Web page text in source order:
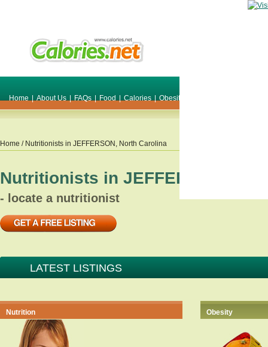
Home | About Us | FAQs | Food | Calories | Obesity
Home / Nutritionists in JEFFERSON , North Carolina
Nutritionists in JEFFERSON
- locate a nutritionist
LATEST LISTINGS
Nutrition Obesity